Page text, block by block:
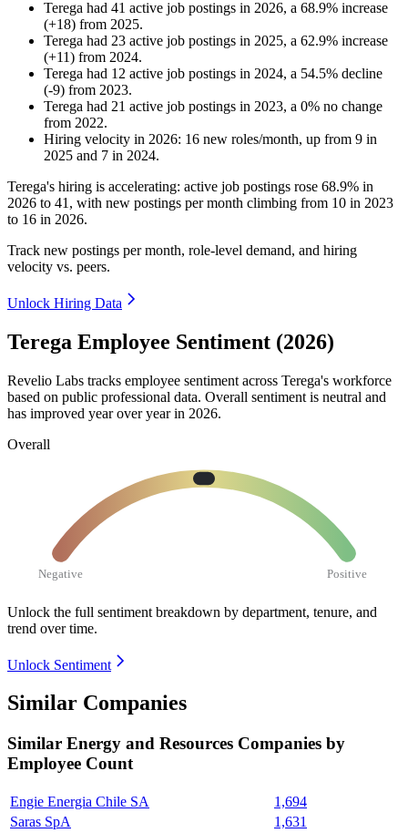
Terega had 41 active job postings in 2026, a 68.9% increase
(+18) from 2025.
Terega had 23 active job postings in 2025, a 62.9% increase
(+11) from 2024.
Terega had 12 active job postings in 2024, a 54.5% decline
(-9) from 2023.
Terega had 21 active job postings in 2023, a 0% no change
from 2022.
Hiring velocity in 2026: 16 new roles/month, up from 9 in
2025 and 7 in 2024.
Terega's hiring is accelerating: active job postings rose 68.9% in
2026 to 41 , with new postings per month climbing from 10 in 2023
to 16 in 2026.
Track new postings per month, role-level demand, and hiring
velocity vs. peers.
Unlock Hiring Data
Terega Employee Sentiment (2026)
Revelio Labs tracks employee sentiment across Terega's workforce
based on public professional data. Overall sentiment is neutral and
has improved year over year in 2026.
Overall
Negative Positive
Unlock the full sentiment breakdown by department, tenure, and
trend over time.
Unlock Sentiment
Similar Companies
Similar Energy and Resources Companies by
Employee Count
Engie Energia Chile SA
1,694
Saras SpA
1,631